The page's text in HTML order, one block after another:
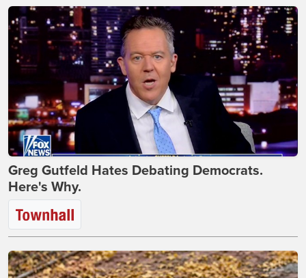
Greg Gutfeld Hates Debating Democrats.
Here's Why.